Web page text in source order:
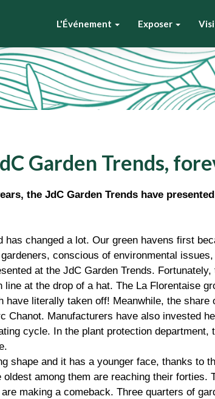
L'Événement Exposer
Garden Trends,
the JdC Garden Trends have
has changed a lot. Our green havens first
conscious of environmental
at the JdC Garden Trends.
line at the drop of a hat. The La Florentaise
have literally taken off! Meanwhile, the
Chanot. Manufacturers have also invested
cycle. In the plant protection
shape and it has a younger face, thanks to
among them are reaching their
making a comeback. Three quarters of